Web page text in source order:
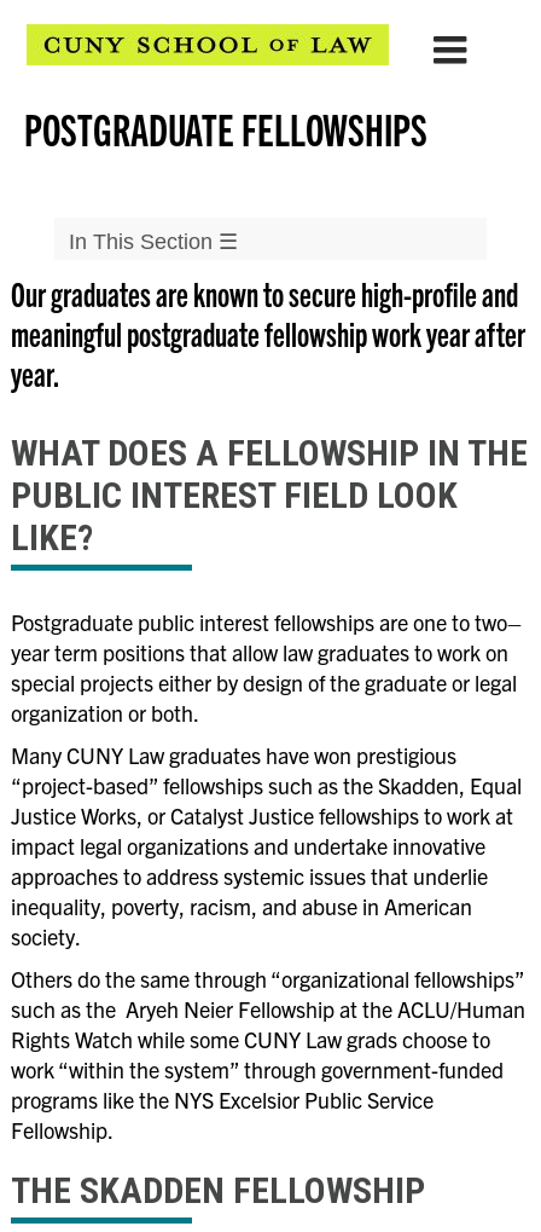
POSTGRADUATE FELLOWSHIPS
In This Section ☰
Careers
Students
▲
Clerkships
Firms & Solo Practice
Postgraduate Fellowships
Public Interest Grant Opportunities
Reciprocity Policy
Alumni
▲
Employers
Programming & Events
Our graduates are known to secure high-profile and
meaningful postgraduate fellowship work year after
year.
WHAT DOES A FELLOWSHIP IN THE
PUBLIC INTEREST FIELD LOOK
LIKE?
Postgraduate public interest fellowships are one to two–
year term positions that allow law graduates to work on
special projects either by design of the graduate or legal
organization or both.
Many CUNY Law graduates have won prestigious
“project-based” fellowships such as the Skadden, Equal
Justice Works, or Catalyst Justice fellowships to work at
impact legal organizations and undertake innovative
approaches to address systemic issues that underlie
inequality, poverty, racism, and abuse in American
society.
Others do the same through “organizational fellowships”
such as the Aryeh Neier Fellowship at the ACLU/Human
Rights Watch while some CUNY Law grads choose to
work“within the system” through government-funded
programs like the NYS Excelsior Public Service
Fellowship.
THE SKADDEN FELLOWSHIP